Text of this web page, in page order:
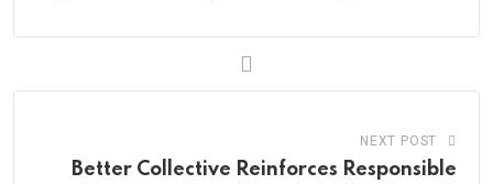
NEXT POST
Better Collective Reinforces Responsible